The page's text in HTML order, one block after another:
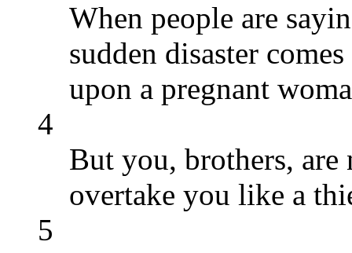
When people are
sudden disaster
upon a pregnant
4
But you, brothers,
overtake you like a
5